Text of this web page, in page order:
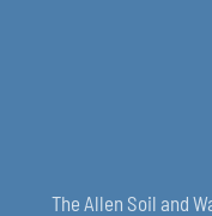
The Allen Soil and